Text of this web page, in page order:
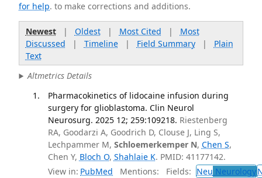
for help. to make corrections and additions.
Newest| Oldest| Most Cited | Most
Discussed | Timeline| Field Summary| Plain
Text
Altmetrics Details
Pharmacokinetics of lidocaine infusion during
surgery for glioblastoma. Clin Neurol
Neurosurg. 2025 12; 259:109218. Riestenberg
RA, Goodarzi A, Goodrich D, Clouse J, Ling S,
Lechpammer M, Schloemerkemper N, Chen S,
Chen Y, Bloch O, Shahlaie K. PMID: 41177142.
View in: PubMed Mentions: Fields: Neu Neurology